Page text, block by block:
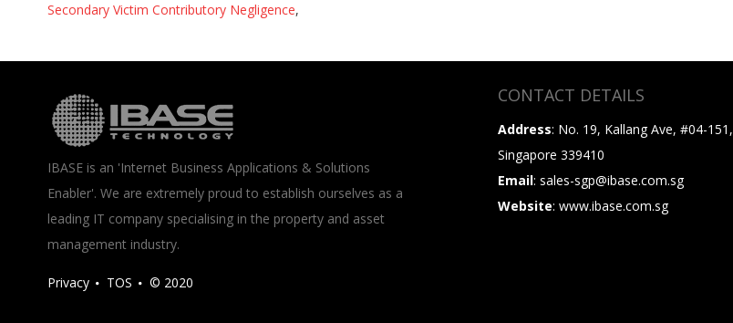
Secondary Victim Contributory Negligence,
IBASE is an 'Internet Business Applications & Solutions
Enabler'. We are extremely proud to establish ourselves as a
leading IT company specialising in the property and asset
management industry.
Privacy TOS © 2020
CONTACT DETAILS
Address: No. 19, Kallang Ave, #04-151,
Singapore 339410
Email: sales-sgp@ibase.com.sg
Website: www.ibase.com.sg